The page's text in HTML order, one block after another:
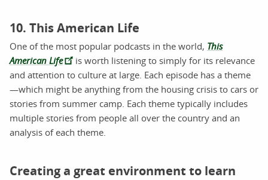
10. This American Life
One of the most popular podcasts in the world, This
American Life
is worth listening to simply for its relevance
and attention to culture at large. Each episode has a theme
—which might be anything from the housing crisis to cars or
stories from summer camp. Each theme typically includes
multiple stories from people all over the country and an
analysis of each theme.
Creating a great environment to learn